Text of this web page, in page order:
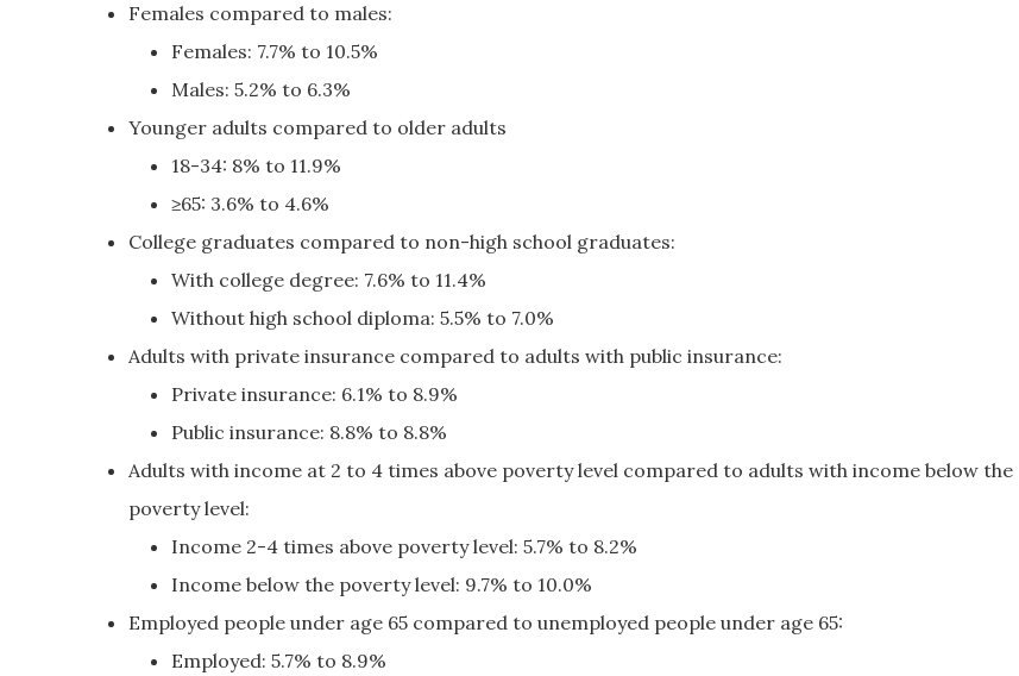
Females compared to males:
Females: 7.7% to 10.5%
Males: 5.2% to 6.3%
Younger adults compared to older adults
18-34: 8% to 11.9%
≥65: 3.6% to 4.6%
College graduates compared to non-high school graduates:
With college degree: 7.6% to 11.4%
Without high school diploma: 5.5% to 7.0%
Adults with private insurance compared to adults with public insurance:
Private insurance: 6.1% to 8.9%
Public insurance: 8.8% to 8.8%
Adults with income at 2 to 4 times above poverty level compared to adults with income below the
poverty level:
Income 2-4 times above poverty level: 5.7% to 8.2%
Income below the poverty level: 9.7% to 10.0%
Employed people under age 65 compared to unemployed people under age 65:
Employed: 5.7% to 8.9%